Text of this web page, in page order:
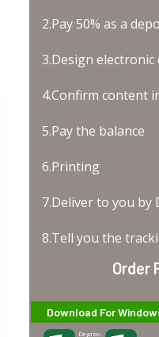
2.Pay 50% as a
3.Design electronic
4.Confirm content
5.Pay the balance
6.Printing
7.Deliver to you by
8.Tell you the
Order
Download For
Degree-